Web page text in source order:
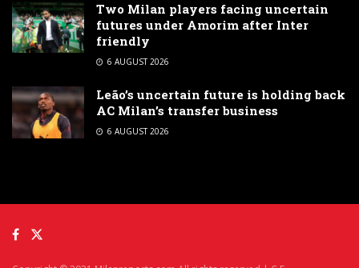
Two Milan players facing uncertain
futures under Amorim after Inter
friendly
6 AUGUST 2026
Leão’s uncertain future is holding back
AC Milan’s transfer business
6 AUGUST 2026